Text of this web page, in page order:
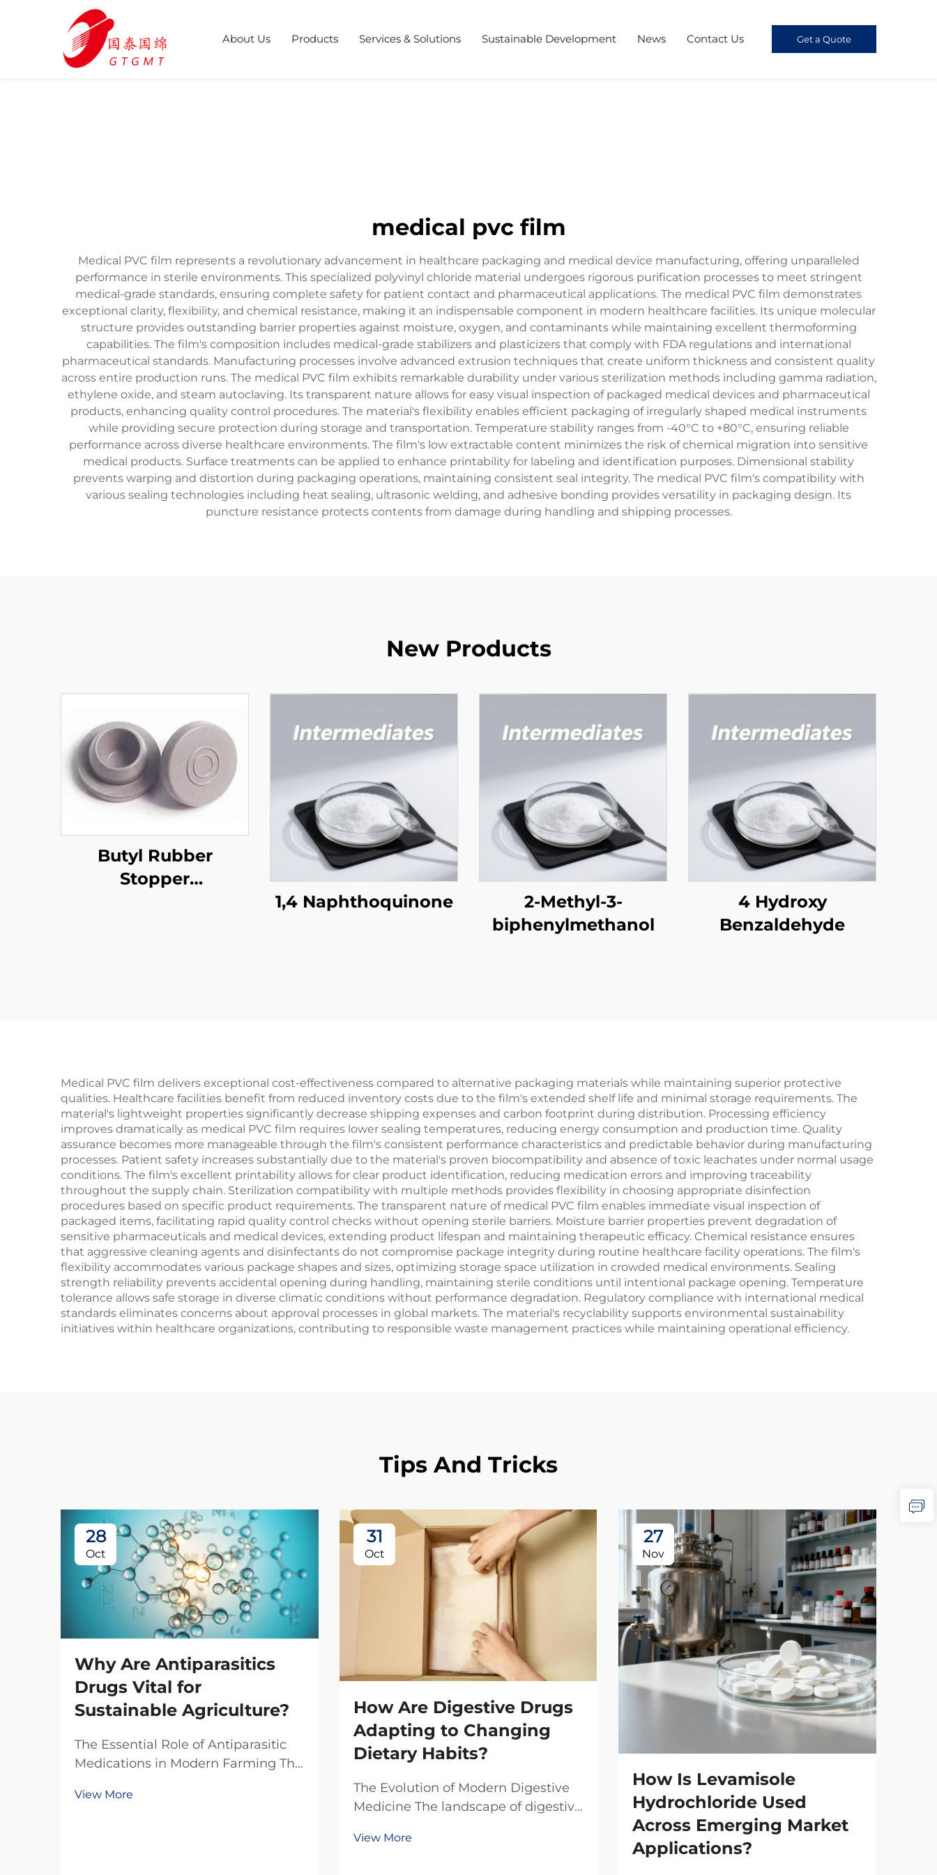
About Us Products Services & Solutions Sustainable Development News Contact Us Get a Quote
medical pvc film
Medical PVC film represents a revolutionary advancement in healthcare packaging and medical device manufacturing, offering unparalleled
performance in sterile environments. This specialized polyvinyl chloride material undergoes rigorous purification processes to meet stringent
medical-grade standards, ensuring complete safety for patient contact and pharmaceutical applications. The medical PVC film demonstrates
exceptional clarity, flexibility, and chemical resistance, making it an indispensable component in modern healthcare facilities. Its unique molecular
structure provides outstanding barrier properties against moisture, oxygen, and contaminants while maintaining excellent thermoforming
capabilities. The film's composition includes medical-grade stabilizers and plasticizers that comply with FDA regulations and international
pharmaceutical standards. Manufacturing processes involve advanced extrusion techniques that create uniform thickness and consistent quality
across entire production runs. The medical PVC film exhibits remarkable durability under various sterilization methods including gamma radiation,
ethylene oxide, and steam autoclaving. Its transparent nature allows for easy visual inspection of packaged medical devices and pharmaceutical
products, enhancing quality control procedures. The material's flexibility enables efficient packaging of irregularly shaped medical instruments
while providing secure protection during storage and transportation. Temperature stability ranges from -40°C to +80°C, ensuring reliable
performance across diverse healthcare environments. The film's low extractable content minimizes the risk of chemical migration into sensitive
medical products. Surface treatments can be applied to enhance printability for labeling and identification purposes. Dimensional stability
prevents warping and distortion during packaging operations, maintaining consistent seal integrity. The medical PVC film's compatibility with
various sealing technologies including heat sealing, ultrasonic welding, and adhesive bonding provides versatility in packaging design. Its
puncture resistance protects contents from damage during handling and shipping processes.
New Products
Butyl Rubber
Stopper
1,4 Naphthoquinone
2-Methyl-3-
biphenylmethanol
4 Hydroxy
Benzaldehyde
Medical PVC film delivers exceptional cost-effectiveness compared to alternative packaging materials while maintaining superior protective
qualities. Healthcare facilities benefit from reduced inventory costs due to the film's extended shelf life and minimal storage requirements. The
material's lightweight properties significantly decrease shipping expenses and carbon footprint during distribution. Processing efficiency
improves dramatically as medical PVC film requires lower sealing temperatures, reducing energy consumption and production time. Quality
assurance becomes more manageable through the film's consistent performance characteristics and predictable behavior during manufacturing
processes. Patient safety increases substantially due to the material's proven biocompatibility and absence of toxic leachates under normal usage
conditions. The film's excellent printability allows for clear product identification, reducing medication errors and improving traceability
throughout the supply chain. Sterilization compatibility with multiple methods provides flexibility in choosing appropriate disinfection
procedures based on specific product requirements. The transparent nature of medical PVC film enables immediate visual inspection of
packaged items, facilitating rapid quality control checks without opening sterile barriers. Moisture barrier properties prevent degradation of
sensitive pharmaceuticals and medical devices, extending product lifespan and maintaining therapeutic efficacy. Chemical resistance ensures
that aggressive cleaning agents and disinfectants do not compromise package integrity during routine healthcare facility operations. The film's
flexibility accommodates various package shapes and sizes, optimizing storage space utilization in crowded medical environments. Sealing
strength reliability prevents accidental opening during handling, maintaining sterile conditions until intentional package opening. Temperature
tolerance allows safe storage in diverse climatic conditions without performance degradation. Regulatory compliance with international medical
standards eliminates concerns about approval processes in global markets. The material's recyclability supports environmental sustainability
initiatives within healthcare organizations, contributing to responsible waste management practices while maintaining operational efficiency.
Tips And Tricks
28
Oct
Why Are Antiparasitics
Drugs Vital for
Sustainable Agriculture?
The Essential Role of Antiparasitic
Medications in Modern Farming The
unprecedented challenges in
View More
31
Oct
How Are Digestive Drugs
Adapting to Changing
Dietary Habits?
The Evolution of Modern Digestive
Medicine The landscape of digestive
transformation as our eating habits
View More
27
Nov
How Is Levamisole
Hydrochloride Used
Across Emerging Market
Applications?